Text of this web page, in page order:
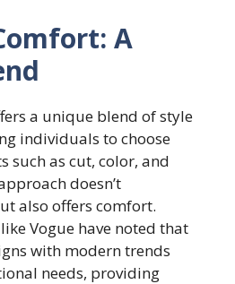
A
a unique blend of style
individuals to choose
such as cut, color, and
doesn’t
also offers comfort.
Vogue have noted that
with modern trends
needs, providing